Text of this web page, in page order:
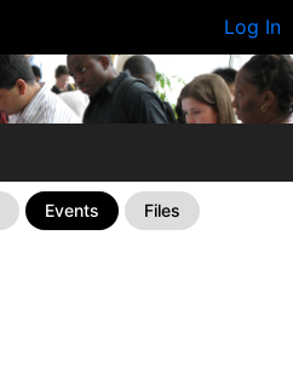
Log In
Events Files